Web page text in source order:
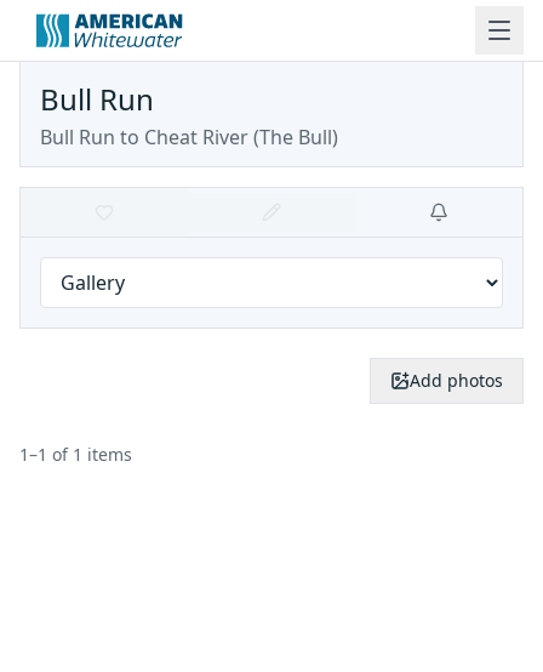
Bull Run
Bull Run to Cheat River(The Bull)
Add photos
1–1 of 1 items